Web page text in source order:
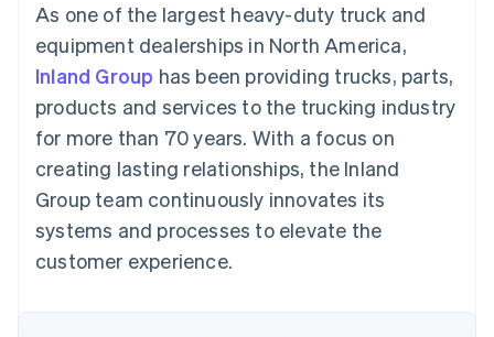
Authorization
Acceptance
optimisations
Accelerated
checkout
Connections
Linked
financial
account data
Data sync
More
Creator economy
Gaming
Hospitality, travel and
leisure
Media and
entertainment
Non-profits
Professional services
Public sector
Retail
Resources
App integrations
Code samples
Developers blog
API status
Contact
Contact sales
Become a partner
As one of the largest heavy-duty truck and
equipment dealerships in North America,
Inland Group has been providing trucks, parts,
products and services to the trucking industry
for more than 70 years. With a focus on
creating lasting relationships, the Inland
Group team continuously innovates its
systems and processes to elevate the
customer experience.